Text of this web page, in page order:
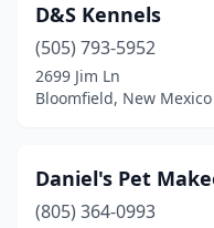
Los Lunas(10)
Los Ranchos De
Pecos(1)
D&S Kennels
(505) 793-5952
2699 Jim Ln
Bloomfield, New Mexico
Daniel's Pet
(805) 364-0993